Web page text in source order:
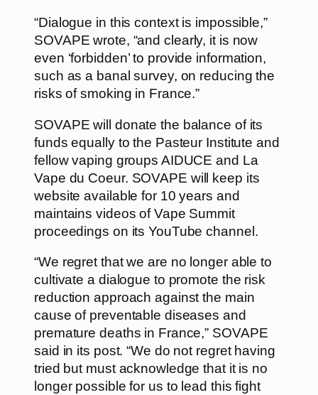
“Dialogue in this context is impossible,”
SOVAPE wrote, “and clearly, it is now
even ‘forbidden’ to provide information,
such as a banal survey, on reducing the
risks of smoking in France.”
SOVAPE will donate the balance of its
funds equally to the Pasteur Institute and
fellow vaping groups AIDUCE and La
Vape du Coeur. SOVAPE will keep its
website available for 10 years and
maintains videos of Vape Summit
proceedings on its YouTube channel.
“We regret that we are no longer able to
cultivate a dialogue to promote the risk
reduction approach against the main
cause of preventable diseases and
premature deaths in France,” SOVAPE
said in its post. “We do not regret having
tried but must acknowledge that it is no
longer possible for us to lead this fight